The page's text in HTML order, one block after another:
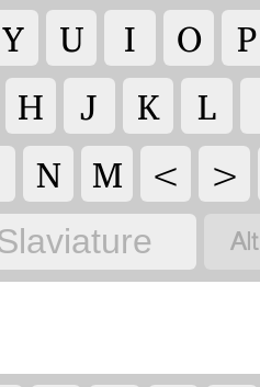
Y U I O P
H J K L
N M < >
